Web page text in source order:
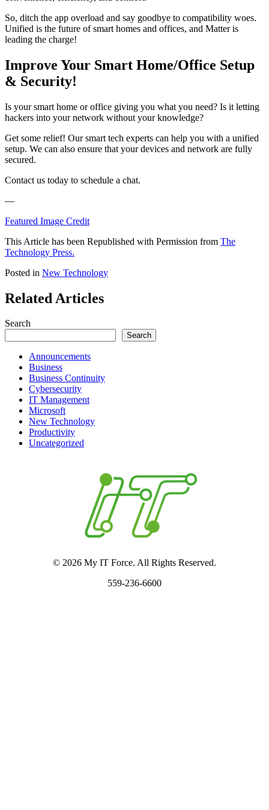
So, ditch the app overload and say goodbye to compatibility woes.
Unified is the future of smart homes and offices, and Matter is
leading the charge!
Improve Your Smart Home/Office Setup
& Security!
Is your smart home or office giving you what you need? Is it letting
hackers into your network without your knowledge?
Get some relief! Our smart tech experts can help you with a unified
setup. We can also ensure that your devices and network are fully
secured.
Contact us today to schedule a chat.
—
Featured Image Credit
This Article has been Republished with Permission from The
Technology Press.
Posted in New Technology
Related Articles
Search
Search
Announcements
Business
Business Continuity
Cybersecurity
IT Management
Microsoft
New Technology
Productivity
Uncategorized
© 2026 My IT Force. All Rights Reserved.
559-236-6600